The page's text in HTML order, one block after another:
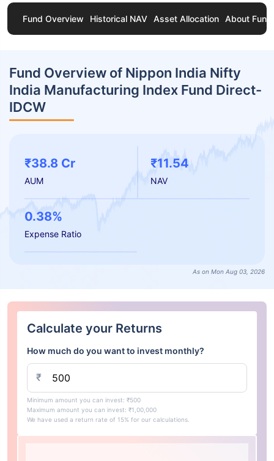
Fund Overview Historical NAV Asset Allocation About Fund
Fund Overview of Nippon India Nifty
India Manufacturing Index Fund Direct-
IDCW
₹38.8 Cr
AUM
₹11.54
NAV
0.38%
Expense Ratio
As on Mon Aug 03, 2026
Calculate your Returns
How much do you want to invest monthly?
₹
Minimum amount you can invest: ₹500
Maximum amount you can invest: ₹1,00,000
We have used a return rate of 15% for our calculations.